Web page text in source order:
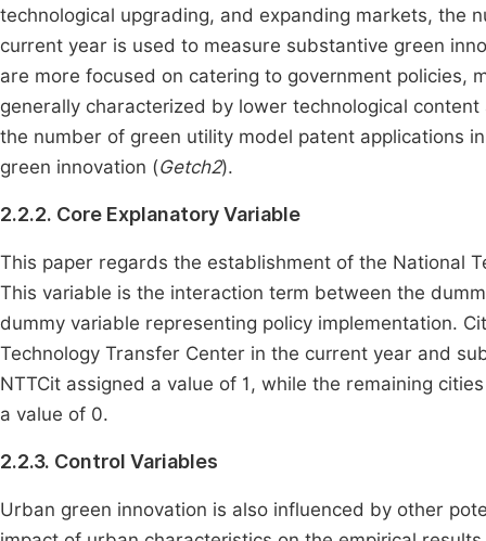
technological upgrading, and expanding markets, the
current year is used to measure substantive green
are more focused on catering to government policies,
generally characterized by lower technological
the number of green utility model patent applications
green innovation (Getch2).
2.2.2. Core Explanatory Variable
This paper regards the establishment of the National
This variable is the interaction term between the
dummy variable representing policy implementation.
Technology Transfer Center in the current year and
NTTCit assigned a value of 1, while the remaining
a value of 0.
2.2.3. Control Variables
Urban green innovation is also influenced by other